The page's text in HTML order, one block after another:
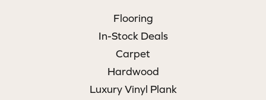
Flooring
In-Stock Deals
Carpet
Hardwood
Luxury Vinyl Plank